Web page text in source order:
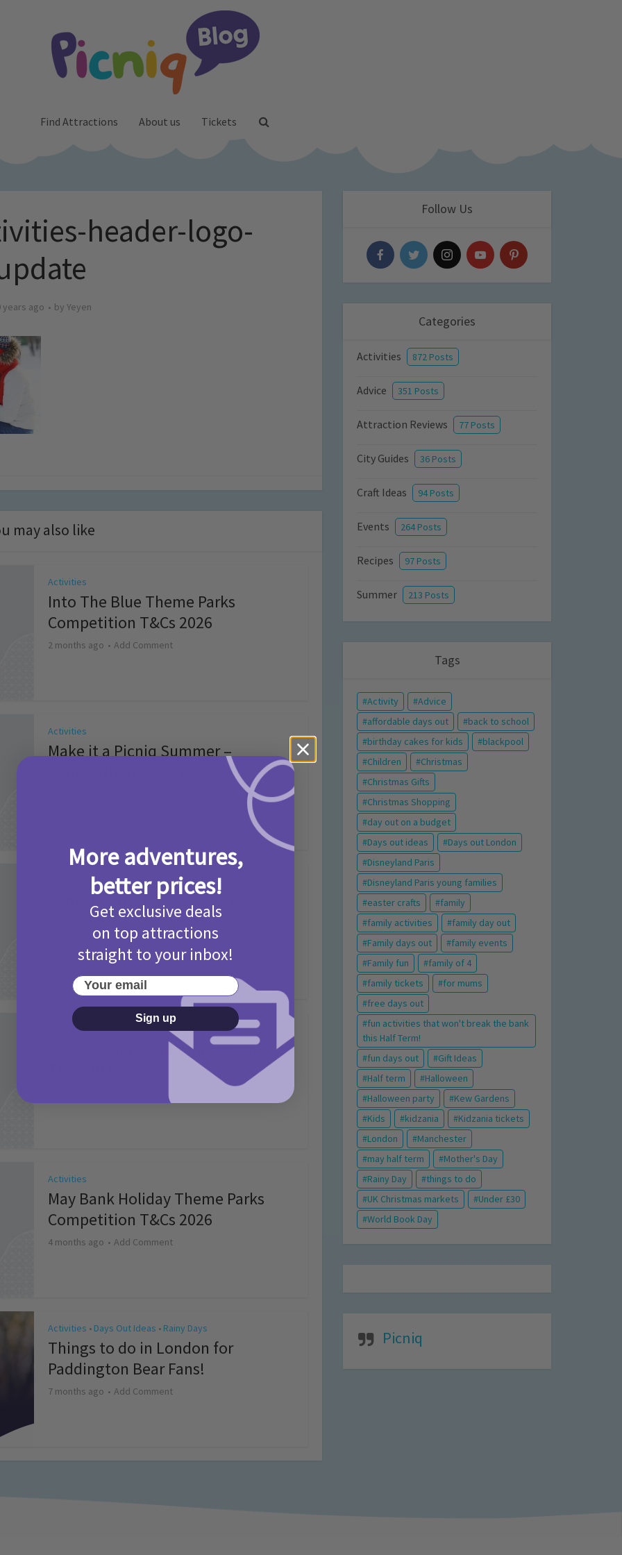
Find Attractions About us Tickets
header-logo-
years ago by Yeyen
may also like
Activities
Into The Blue Theme Parks
Competition T&Cs 2026
2 months ago Add Comment
Activities
Make it a Picniq Summer –
Camp Bestival Giveaway T&Cs 2026
Activities
Picniq Cover Star Competition
Activities
May Bank Holiday Theme Parks
Competition T&Cs 2026
4 months ago Add Comment
Activities • Days Out Ideas • Rainy Days
Things to do in London for
Paddington Bear Fans!
7 months ago Add Comment
Follow Us
Categories
Activities 872 Posts
Advice 351 Posts
Attraction Reviews 77 Posts
City Guides 36 Posts
Craft Ideas 94 Posts
Events 264 Posts
Recipes 97 Posts
Summer 213 Posts
Tags
Activity
Advice
affordable days out
back to school
birthday cakes for kids
blackpool
Children
Christmas
Christmas Gifts
Christmas Shopping
day out on a budget
Days out ideas
Days out London
Disneyland Paris
Disneyland Paris young families
easter crafts
family
family activities
family day out
Family days out
family events
Family fun
family of 4
family tickets
for mums
free days out
fun activities that won't break the bank
this Half Term!
fun days out
Gift Ideas
Half term
Halloween
Halloween party
Kew Gardens
Kids
kidzania
Kidzania tickets
London
Manchester
may half term
Mother's Day
Rainy Day
things to do
UK Christmas markets
Under £30
World Book Day
Picniq
More adventures,
better prices!
Get exclusive deals
on top attractions
straight to your inbox!
Your email
Sign up